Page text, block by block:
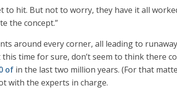
to hit. But not to worry, they have it all
the concept.”
around every corner, all leading to
time for sure, don’t seem to think there
of in the last two million years. (For that
with the experts in charge.